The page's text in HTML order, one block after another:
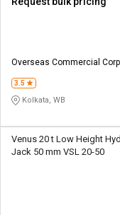
Overseas Commercial
3.5
Kolkata, WB
Venus 20 t Low Height
Jack 50 mm VSL 20-50